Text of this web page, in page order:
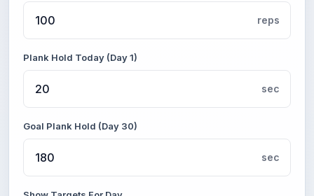
reps
Plank Hold Today (Day 1)
sec
Goal Plank Hold (Day 30)
sec